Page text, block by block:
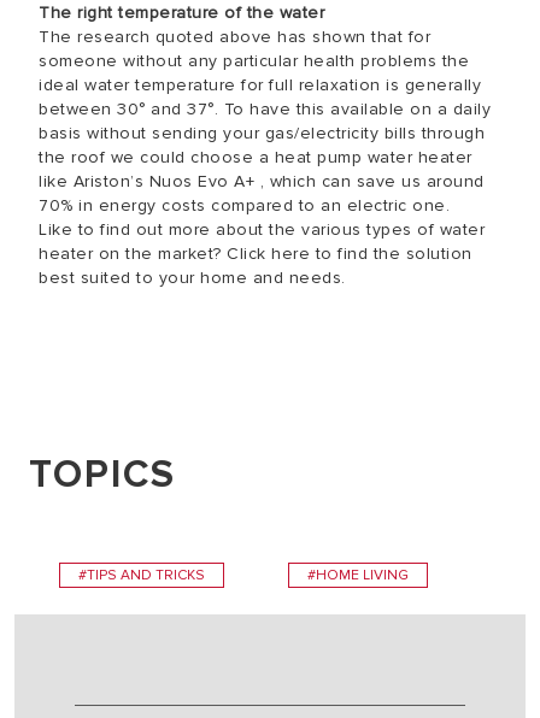
The right temperature of the water
The research quoted above has shown that for
someone without any particular health problems the
ideal water temperature for full relaxation is generally
between 30° and 37°. To have this available on a daily
basis without sending your gas/electricity bills through
the roof we could choose a heat pump water heater
like Ariston’s Nuos Evo A+ , which can save us around
70% in energy costs compared to an electric one.
Like to find out more about the various types of water
heater on the market? Click here to find the solution
best suited to your home and needs.
TOPICS
#TIPS AND TRICKS #HOME LIVING